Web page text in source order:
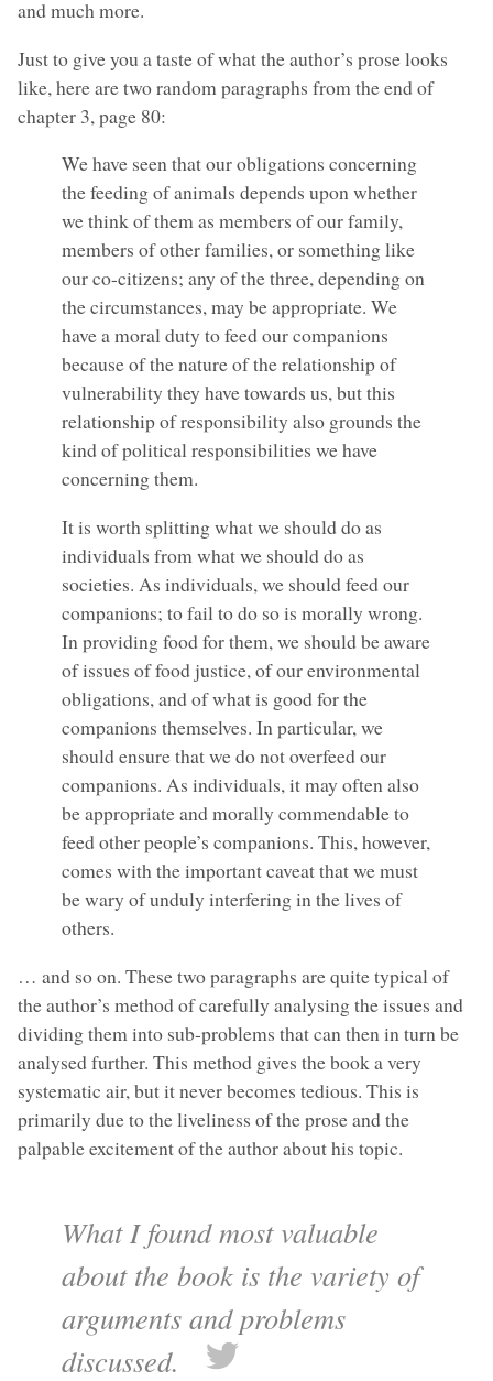
and much more.
Just to give you a taste of what the author’s prose looks
like, here are two random paragraphs from the end of
chapter 3, page 80:
We have seen that our obligations concerning
the feeding of animals depends upon whether
we think of them as members of our family,
members of other families, or something like
our co-citizens; any of the three, depending on
the circumstances, may be appropriate. We
have a moral duty to feed our companions
because of the nature of the relationship of
vulnerability they have towards us, but this
relationship of responsibility also grounds the
kind of political responsibilities we have
concerning them.
It is worth splitting what we should do as
individuals from what we should do as
societies. As individuals, we should feed our
companions; to fail to do so is morally wrong.
In providing food for them, we should be aware
of issues of food justice, of our environmental
obligations, and of what is good for the
companions themselves. In particular, we
should ensure that we do not overfeed our
companions. As individuals, it may often also
be appropriate and morally commendable to
feed other people’s companions. This, however,
comes with the important caveat that we must
be wary of unduly interfering in the lives of
others.
… and so on. These two paragraphs are quite typical of
the author’s method of carefully analysing the issues and
dividing them into sub-problems that can then in turn be
analysed further. This method gives the book a very
systematic air, but it never becomes tedious. This is
primarily due to the liveliness of the prose and the
palpable excitement of the author about his topic.
What I found most valuable
about the book is the variety of
arguments and problems
discussed.